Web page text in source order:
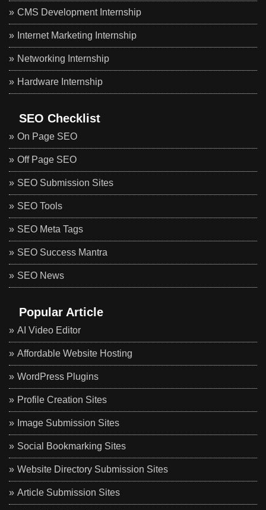
CMS Development Internship
Internet Marketing Internship
Networking Internship
Hardware Internship
SEO Checklist
On Page SEO
Off Page SEO
SEO Submission Sites
SEO Tools
SEO Meta Tags
SEO Success Mantra
SEO News
Popular Article
AI Video Editor
Affordable Website Hosting
WordPress Plugins
Profile Creation Sites
Image Submission Sites
Social Bookmarking Sites
Website Directory Submission Sites
Article Submission Sites